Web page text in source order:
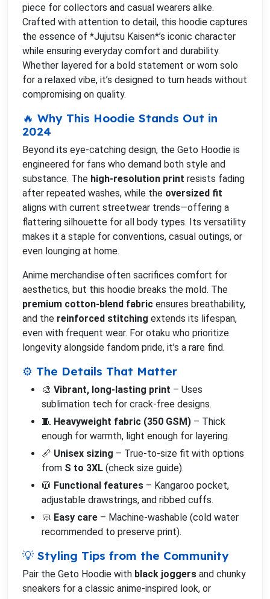
piece for collectors and casual wearers alike.
Crafted with attention to detail, this hoodie captures
the essence of *Jujutsu Kaisen*’s iconic character
while ensuring everyday comfort and durability.
Whether layered for a bold statement or worn solo
for a relaxed vibe, it’s designed to turn heads without
compromising on quality.
🔥 Why This Hoodie Stands Out in
2024
Beyond its eye-catching design, the Geto Hoodie is
engineered for fans who demand both style and
substance. The high-resolution print resists fading
after repeated washes, while the oversized fit
aligns with current streetwear trends—offering a
flattering silhouette for all body types. Its versatility
makes it a staple for conventions, casual outings, or
even lounging at home.
Anime merchandise often sacrifices comfort for
aesthetics, but this hoodie breaks the mold. The
premium cotton-blend fabric ensures breathability,
and the reinforced stitching extends its lifespan,
even with frequent wear. For otaku who prioritize
longevity alongside fandom pride, it’s a rare find.
⚙️ The Details That Matter
🎨 Vibrant, long-lasting print – Uses
sublimation tech for crack-free designs.
🧵 Heavyweight fabric (350 GSM) – Thick
enough for warmth, light enough for layering.
📏 Unisex sizing – True-to-size fit with options
from S to 3XL (check size guide).
🧥 Functional features – Kangaroo pocket,
adjustable drawstrings, and ribbed cuffs.
🧼 Easy care – Machine-washable (cold water
recommended to preserve print).
💡 Styling Tips from the Community
Pair the Geto Hoodie with black joggers and chunky
sneakers for a classic anime-inspired look, or